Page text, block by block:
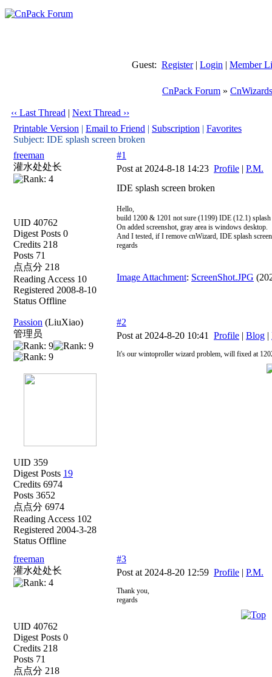
Guest: Register| Login | Member
CnPack Forum »
‹‹ Last Thread | Next Thread ››
Printable Version | Email to Friend | Subscription | Favorites
Subject: IDE splash screen broken
freeman
灌水处处长
UID 40762
Digest Posts 0
Credits 218
Posts 71
点点分 218
Reading Access 10
Registered 2008-8-10
Status Offline
#1
Post at 2024-8-18 14:23 Profile | P.M.
IDE splash screen broken
Hello,
build 1200 & 1201 not sure (1199) IDE (12.1) splash
On added screenshot, gray area is windows desktop.
And I tested, if I remove cnWizard, IDE splash
regards
Image Attachment: ScreenShot.JPG
Passion (LiuXiao)
管理员
UID 359
Digest Posts 19
Credits 6974
Posts 3652
点点分 6974
Reading Access 102
Registered 2004-3-28
Status Offline
#2
Post at 2024-8-20 10:41 Profile | Blog |
It's our wintoproller wizard problem, will fixed at
freeman
灌水处处长
UID 40762
Digest Posts 0
Credits 218
Posts 71
点点分 218
#3
Post at 2024-8-20 12:59 Profile | P.M.
Thank you,
regards